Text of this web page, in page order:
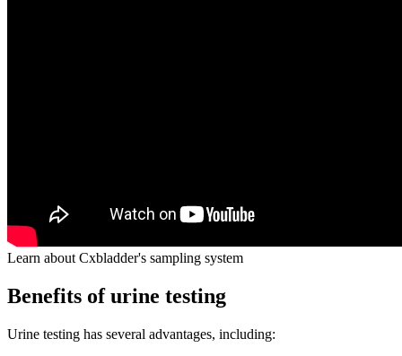
Learn about Cxbladder's sampling system
Benefits of urine testing
Urine testing has several advantages, including: